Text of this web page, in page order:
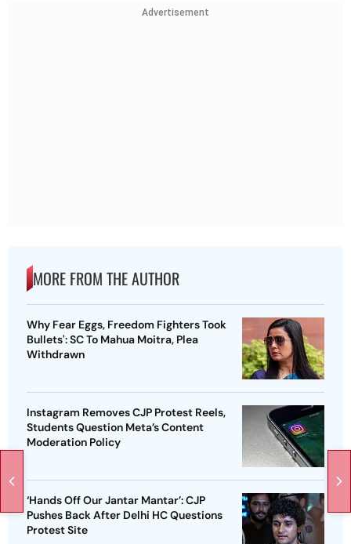
Advertisement
MORE FROM THE AUTHOR
Why Fear Eggs, Freedom Fighters Took
Bullets': SC To Mahua Moitra, Plea
Withdrawn
Instagram Removes CJP Protest Reels,
Students Question Meta’s Content
Moderation Policy
‘Hands Off Our Jantar Mantar’: CJP
Pushes Back After Delhi HC Questions
Protest Site